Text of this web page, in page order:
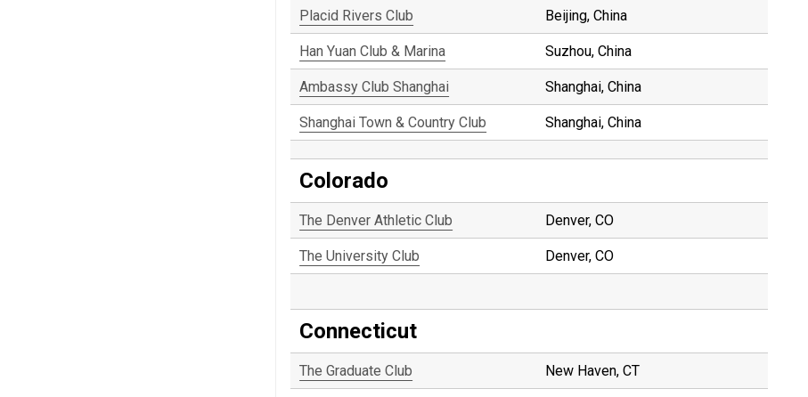
Placid Rivers Club Beijing, China
Han Yuan Club & Marina Suzhou, China
Ambassy Club Shanghai Shanghai, China
Shanghai Town & Country Club Shanghai, China
Colorado
The Denver Athletic Club Denver, CO
The University Club Denver, CO
Connecticut
The Graduate Club New Haven, CT